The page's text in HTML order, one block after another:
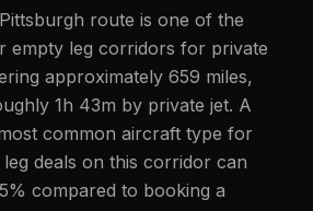
route is one of the
empty leg corridors for private
approximately 659 miles,
1h 43m by private jet. A
common aircraft type for
deals on this corridor can
compared to booking a